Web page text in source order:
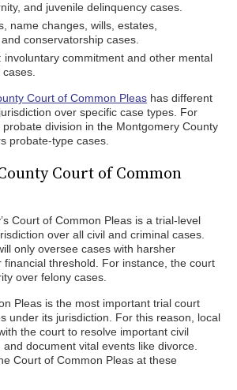
and juvenile delinquency cases.
name changes, wills, estates,
conservatorship cases.
involuntary commitment and other mental
Court of Common Pleas has different
over specific case types. For
probate division in the Montgomery County
probate-type cases.
Court of Common
Court of Common Pleas is a trial-level
over all civil and criminal cases.
only oversee cases with harsher
financial threshold. For instance, the court
over felony cases.
Pleas is the most important trial court
under its jurisdiction. For this reason, local
the court to resolve important civil
document vital events like divorce.
Court of Common Pleas at these